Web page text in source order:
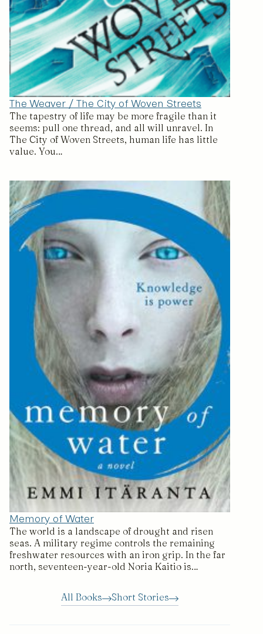
The Weaver / The City of Woven Streets
The tapestry of life may be more fragile than it
seems: pull one thread, and all will unravel. In
The City of Woven Streets, human life has little
value. You…
Memory of Water
The world is a landscape of drought and risen
seas. A military regime controls the remaining
freshwater resources with an iron grip. In the far
north, seventeen-year-old Noria Kaitio is…
All Books Short Stories